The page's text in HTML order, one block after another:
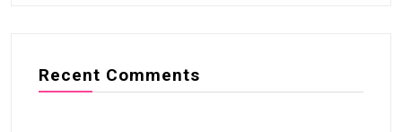
Recent Comments